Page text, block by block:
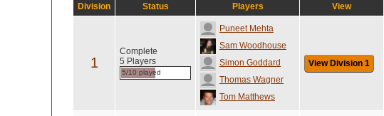
Division Status Players View
1
Complete
5 Players
5/10 played
Puneet Mehta
Sam Woodhouse
Simon Goddard
Thomas Wagner
Tom Matthews
View Division 1